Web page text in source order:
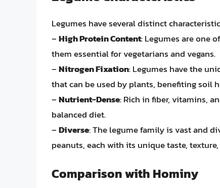
Legumes have several distinct
–High Protein Content: Legumes are one
them essential for vegetarians and vegans.
–Nitrogen Fixation: Legumes have the
that can be used by plants, benefiting soil
–Nutrient-Dense: Rich in fiber, vitamins,
balanced diet.
–Diverse: The legume family is vast and
peanuts, each with its unique taste,
Comparison with Hominy